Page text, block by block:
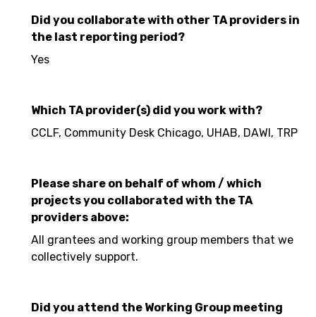
Did you collaborate with other TA providers in
the last reporting period?
Yes
Which TA provider(s) did you work with?
CCLF, Community Desk Chicago, UHAB, DAWI, TRP
Please share on behalf of whom / which
projects you collaborated with the TA
providers above:
All grantees and working group members that we
collectively support.
Did you attend the Working Group meeting